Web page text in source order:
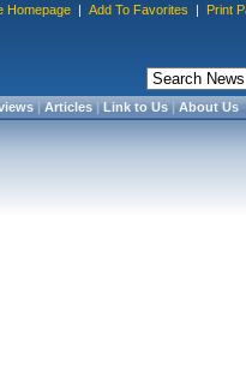
Homepage | Add To Favorites | Print
|Articles|Link to Us|About Us